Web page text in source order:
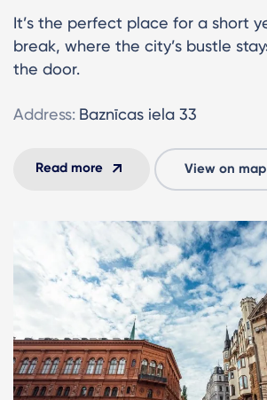
It’s the perfect place for a short
break, where the city’s bustle
the door.
Address: Baznīcas iela 33
Read more View on map